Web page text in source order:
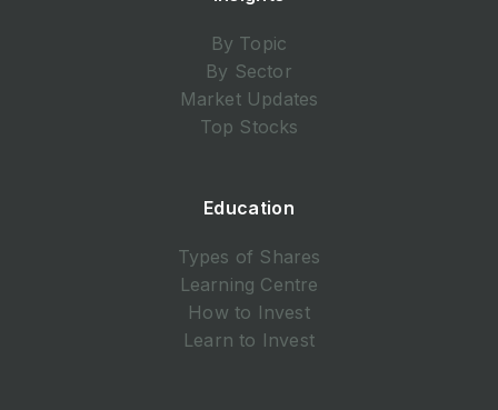
By Topic
By Sector
Market Updates
Top Stocks
Education
Types of Shares
Learning Centre
How to Invest
Learn to Invest